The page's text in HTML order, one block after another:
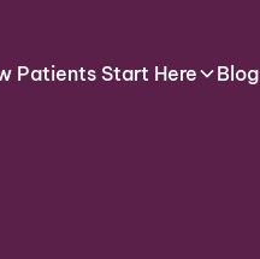
Patients Start Here Blog